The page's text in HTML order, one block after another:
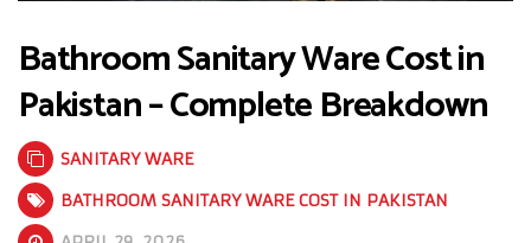
Bathroom Sanitary Ware Cost in
Pakistan – Complete Breakdown
SANITARY WARE
BATHROOM SANITARY WARE COST IN PAKISTAN